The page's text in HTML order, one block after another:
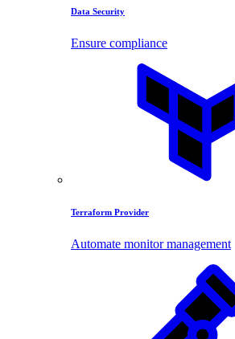
Data Security
Ensure compliance
Terraform Provider
Automate monitor management